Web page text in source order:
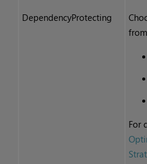
DependencyProtecting
For